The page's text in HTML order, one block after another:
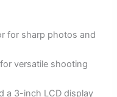
for sharp photos and
versatile shooting
a 3-inch LCD display